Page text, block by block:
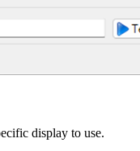
display to use.